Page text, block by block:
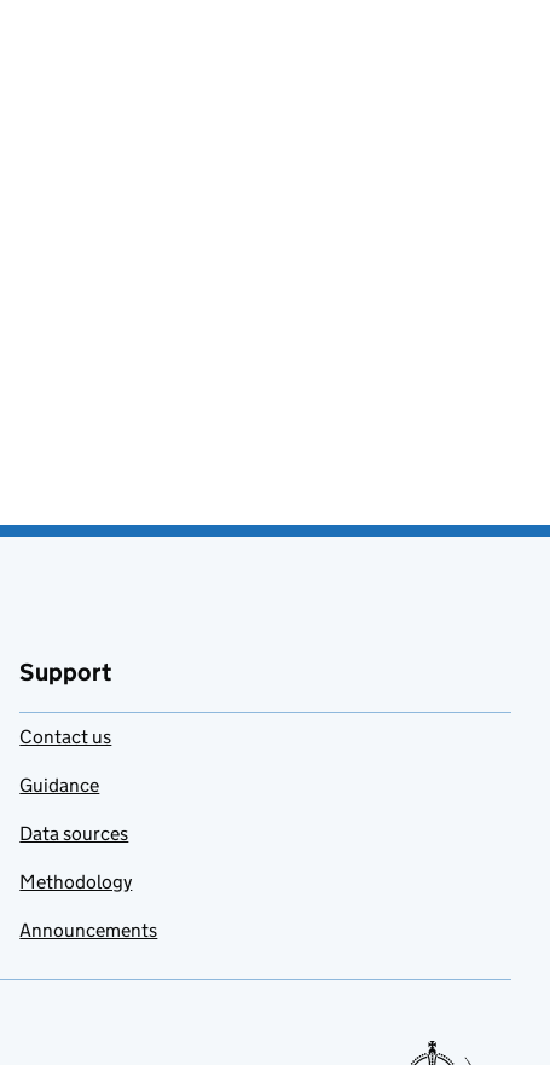
Support
Contact us
Guidance
Data sources
Methodology
Announcements